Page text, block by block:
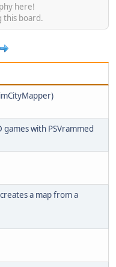
here!
this board.
games with PSVrammed
a map from a